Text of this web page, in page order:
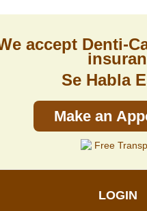
accept Denti-
Se Habla
Make an
Free
LOGIN